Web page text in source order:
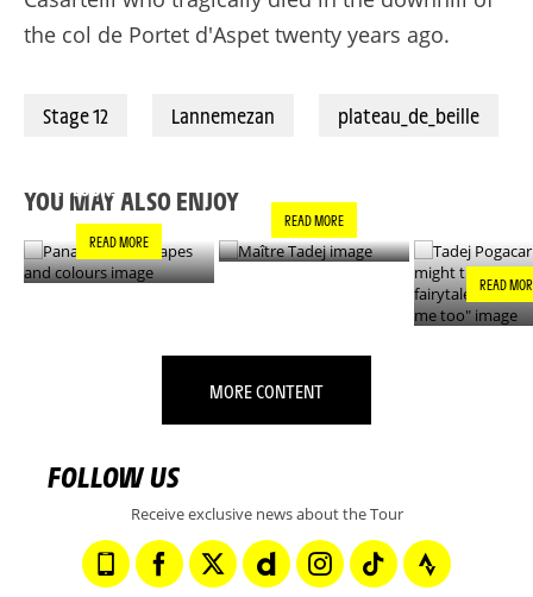
the col de Portet d'Aspet twenty years ago.
Stage 12 Lannemezan plateau_de_beille
YOU MAY ALSO ENJOY
COLOURS
READ MORE
READ MORE
READ
MORE CONTENT
FOLLOW US
Receive exclusive news about the Tour